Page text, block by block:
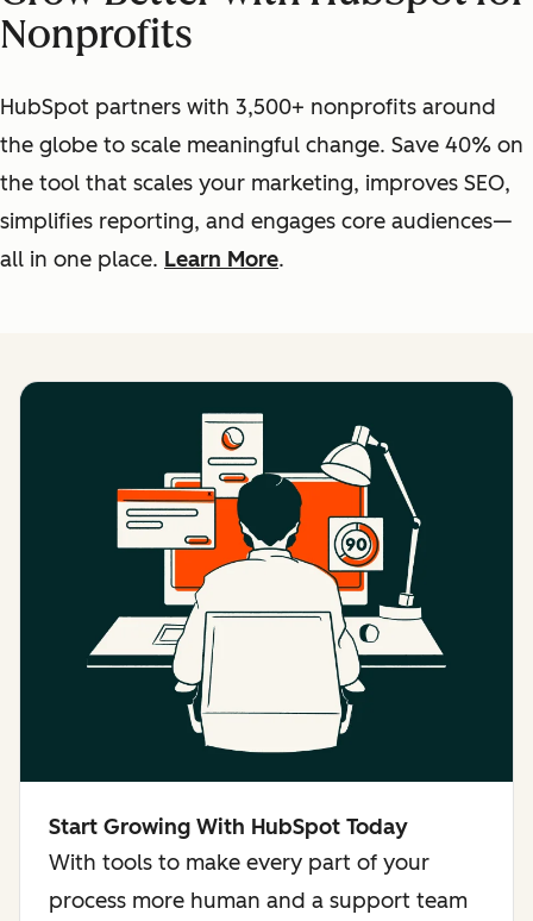
Nonprofits
HubSpot partners with 3,500+ nonprofits around
the globe to scale meaningful change. Save 40% on
the tool that scales your marketing, improves SEO,
simplifies reporting, and engages core audiences—
all in one place. Learn More.
Start Growing With HubSpot Today
With tools to make every part of your
process more human and a support team